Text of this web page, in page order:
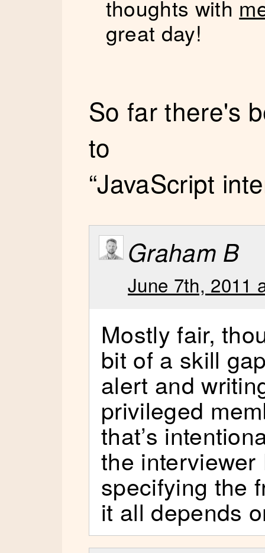
thoughts with
great day!
So far there's
to
“JavaScript
Graham B
June 7th, 2011
Mostly fair,
bit of a skill
alert and
privileged
that’s
the interviewer
specifying the
it all depends